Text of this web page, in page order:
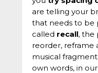
are telling your
that needs to be
called recall, the
reorder, reframe
musical
own words, in